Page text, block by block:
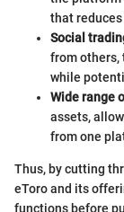
that
Social
from others,
while
Wide range
assets,
from one
Thus, by cutting
eToro and its
functions before